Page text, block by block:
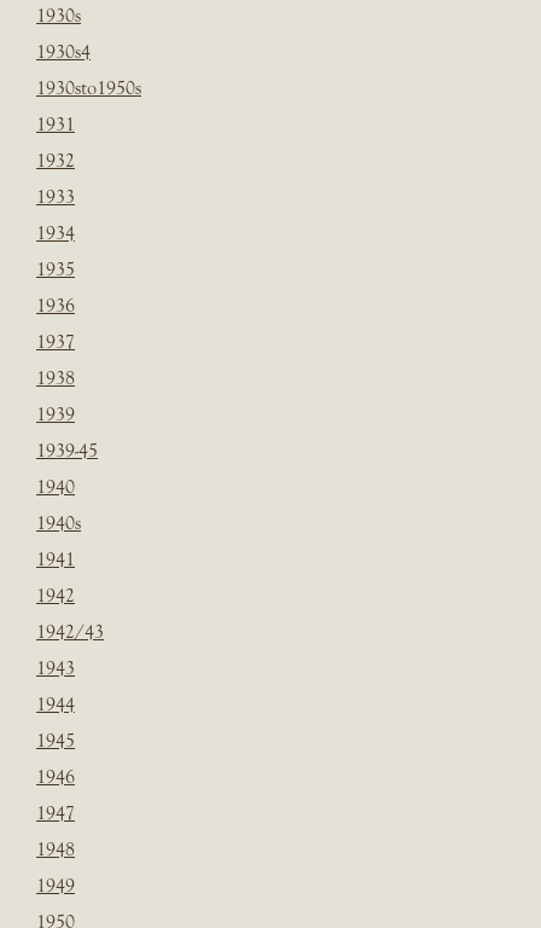
1930s
1930s4
1930sto1950s
1931
1932
1933
1934
1935
1936
1937
1938
1939
1939-45
1940
1940s
1941
1942
1942/43
1943
1944
1945
1946
1947
1948
1949
1950